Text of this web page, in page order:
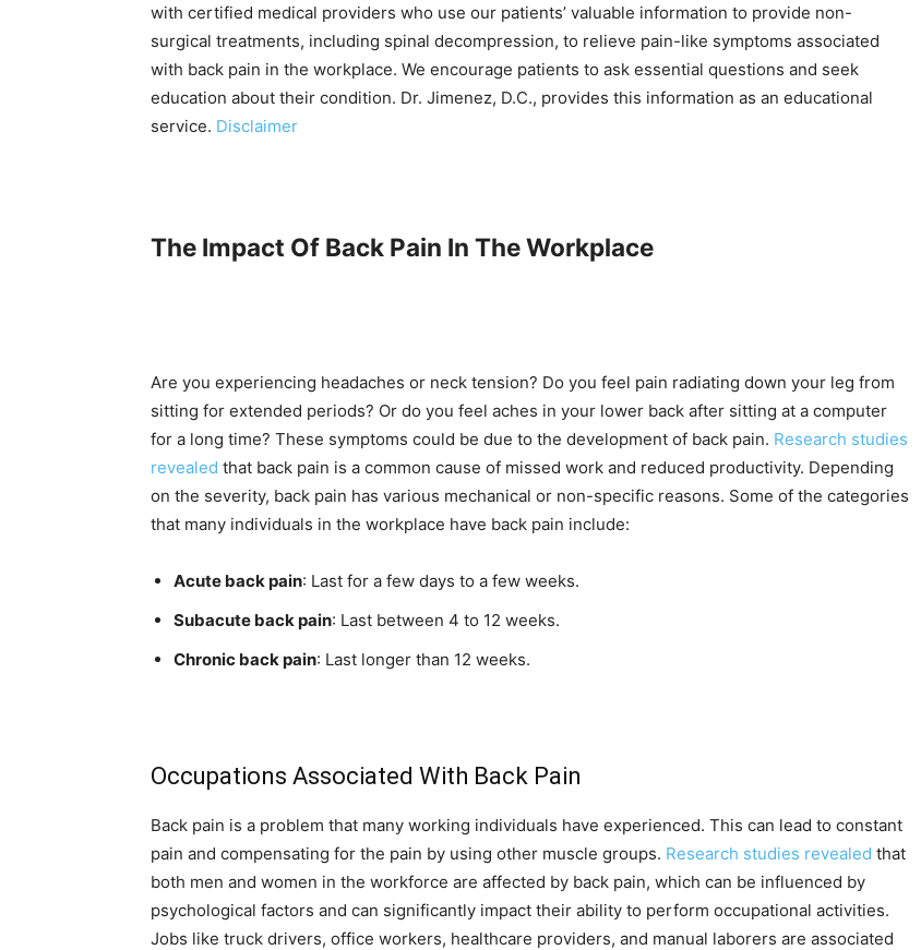
with certified medical providers who use our patients’ valuable information to provide non-
surgical treatments, including spinal decompression, to relieve pain-like symptoms associated
with back pain in the workplace. We encourage patients to ask essential questions and seek
education about their condition. Dr. Jimenez, D.C., provides this information as an educational
service. Disclaimer
The Impact Of Back Pain In The Workplace
Are you experiencing headaches or neck tension? Do you feel pain radiating down your leg from
sitting for extended periods? Or do you feel aches in your lower back after sitting at a computer
for a long time? These symptoms could be due to the development of back pain. Research studies
revealed that back pain is a common cause of missed work and reduced productivity. Depending
on the severity, back pain has various mechanical or non-specific reasons. Some of the categories
that many individuals in the workplace have back pain include:
Acute back pain: Last for a few days to a few weeks.
Subacute back pain: Last between 4 to 12 weeks.
Chronic back pain: Last longer than 12 weeks.
Occupations Associated With Back Pain
Back pain is a problem that many working individuals have experienced. This can lead to constant
pain and compensating for the pain by using other muscle groups. Research studies revealed that
both men and women in the workforce are affected by back pain, which can be influenced by
psychological factors and can significantly impact their ability to perform occupational activities.
Jobs like truck drivers, office workers, healthcare providers, and manual laborers are associated